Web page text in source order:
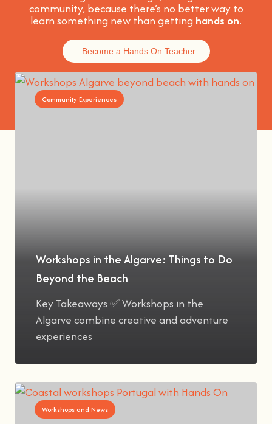
community, because there’s no better way to
learn something new than getting hands on.
Become a Hands On Teacher
Community Experiences
Workshops in the Algarve: Things to Do
Beyond the Beach
Key Takeaways ✅ Workshops in the
Algarve combine creative and adventure
experiences
Workshops and News